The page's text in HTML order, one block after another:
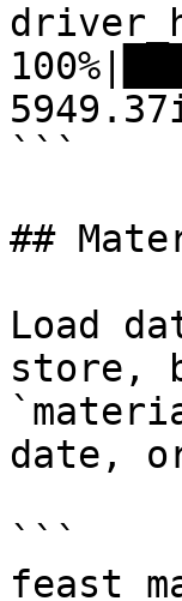
```
##
Load
store,
date,
```
feast